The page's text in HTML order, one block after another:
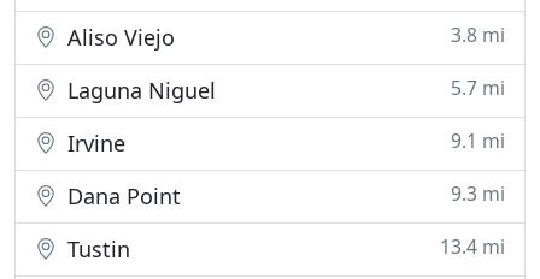
Aliso Viejo 3.8 mi
Laguna Niguel 5.7 mi
Irvine 9.1 mi
Dana Point 9.3 mi
Tustin 13.4 mi